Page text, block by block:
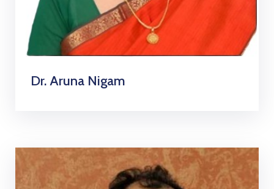
Dr. Aruna Nigam